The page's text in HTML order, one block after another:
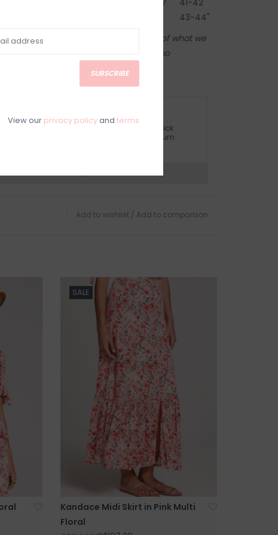
43-44"
store! Our online shop is a reflection of what we
(same inventory). Anything online is also
on in person in our Inglewood store.
Have questions about your purchase? Click
below for Customer Support and our Return
Add to wishlist / Add to comparison
SALE
Kandace Midi Skirt in Pink Multi
Floral
SUBSCRIBE
View our privacy policyand terms